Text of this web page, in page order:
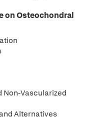
on Osteochondral
Non-Vascularized
Alternatives